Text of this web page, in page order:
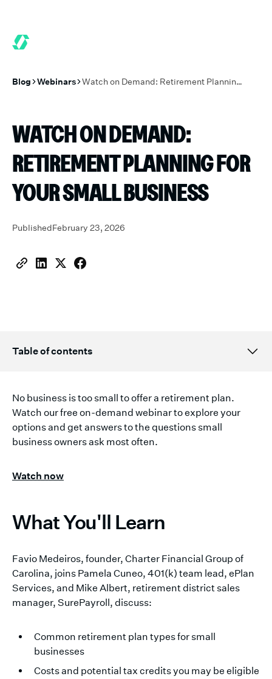
Blog Webinars Watch on Demand: Retirement Planning for Your Small Business
WATCH ON DEMAND:
RETIREMENT PLANNING FOR
YOUR SMALL BUSINESS
PublishedFebruary 23, 2026
Table of contents
No business is too small to offer a retirement plan.
Watch our free on-demand webinar to explore your
options and get answers to the questions small
business owners ask most often.
Watch now
What You'll Learn
Favio Medeiros, founder, Charter Financial Group of
Carolina, joins Pamela Cuneo, 401(k) team lead, ePlan
Services, and Mike Albert, retirement district sales
manager, SurePayroll, discuss:
Common retirement plan types for small
businesses
Costs and potential tax credits you may be eligible